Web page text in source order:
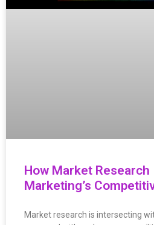
How Market
Marketing’s
Market research is intersecting